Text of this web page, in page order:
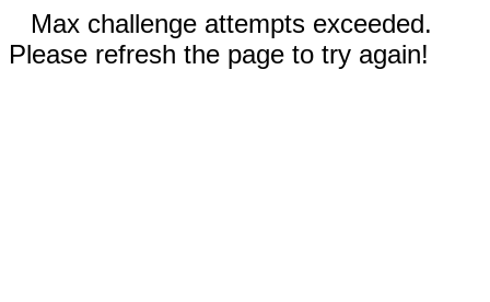
Max challenge attempts exceeded.
Please refresh the page to try again!